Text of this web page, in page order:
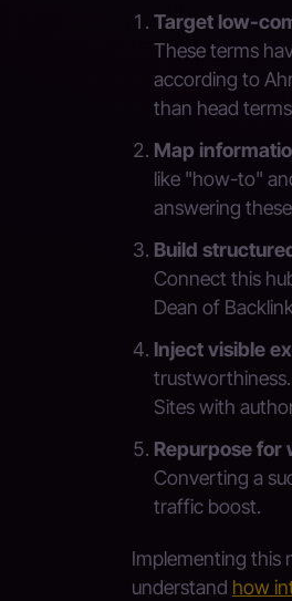
Target low-
These terms
according to
than head
Map
like "how-to"
answering
Build
Connect this
Dean of
Inject visible
Sites with
Repurpose for
Converting a
traffic boost.
Implementing this
understand how